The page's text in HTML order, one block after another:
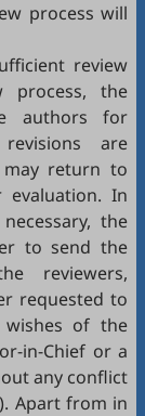
process will
review
process, the
authors for
are
may return to
In
the
to send the
reviewers,
requested to
of the
in-Chief or a
any conflict
Apart from in